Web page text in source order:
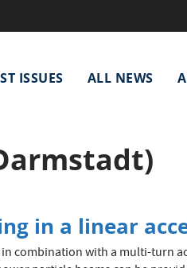
ISSUES ALL NEWS
in a linear
combination with a multi-turn